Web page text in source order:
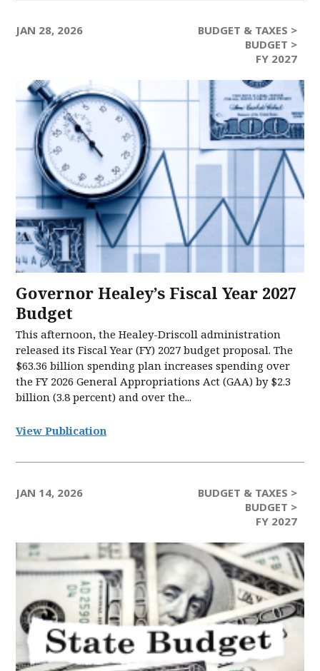
JAN 28, 2026
BUDGET & TAXES >
BUDGET >
FY 2027
Governor Healey’s Fiscal Year 2027
Budget
This afternoon, the Healey-Driscoll administration
released its Fiscal Year (FY) 2027 budget proposal. The
$63.36 billion spending plan increases spending over
the FY 2026 General Appropriations Act (GAA) by $2.3
billion (3.8 percent) and over the...
View Publication
JAN 14, 2026
BUDGET & TAXES >
BUDGET >
FY 2027